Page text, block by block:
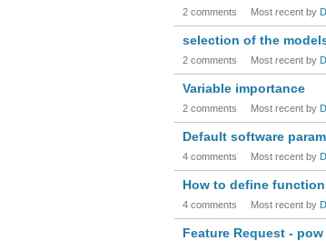
2 comments Most recent by
selection of the
2 comments Most recent by
Variable importance
2 comments Most recent by
Default software
4 comments Most recent by
How to define
4 comments Most recent by
Feature Request - pow